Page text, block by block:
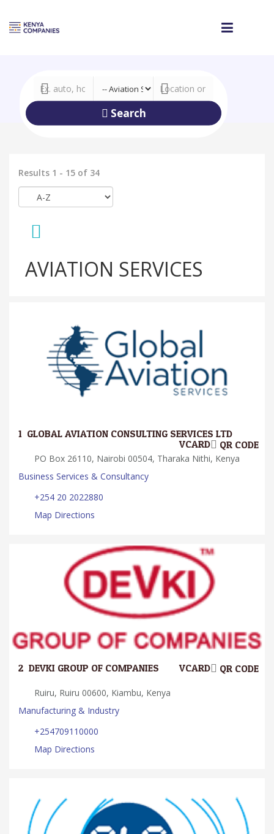
Search
Results 1 - 15 of 34
AVIATION SERVICES
1. GLOBAL AVIATION CONSULTING SERVICES LTD
QR CODE
VCARD
PO Box 26110, Nairobi 00504, Tharaka Nithi, Kenya
Business Services & Consultancy
+254 20 2022880
Map Directions
2. DEVKI GROUP OF COMPANIES QR CODE
VCARD
Ruiru, Ruiru 00600, Kiambu, Kenya
Manufacturing & Industry
+254709110000
Map Directions